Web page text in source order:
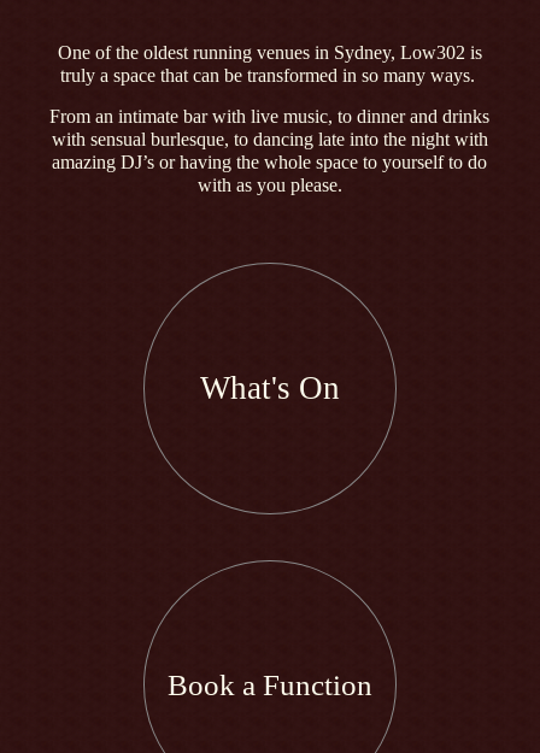
One of the oldest running venues in Sydney, Low302 is
truly a space that can be transformed in so many ways.
From an intimate bar with live music, to dinner and drinks
with sensual burlesque, to dancing late into the night with
amazing DJ’s or having the whole space to yourself to do
with as you please.
What's On
Book a Function